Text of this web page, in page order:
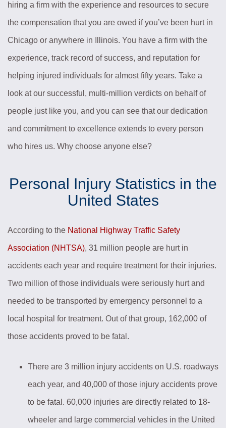
hiring a firm with the experience and resources to secure
the compensation that you are owed if you’ve been hurt in
Chicago or anywhere in Illinois. You have a firm with the
experience, track record of success, and reputation for
helping injured individuals for almost fifty years. Take a
look at our successful, multi-million verdicts on behalf of
people just like you, and you can see that our dedication
and commitment to excellence extends to every person
who hires us. Why choose anyone else?
Personal Injury Statistics in the
United States
According to the National Highway Traffic Safety
Association (NHTSA), 31 million people are hurt in
accidents each year and require treatment for their injuries.
Two million of those individuals were seriously hurt and
needed to be transported by emergency personnel to a
local hospital for treatment. Out of that group, 162,000 of
those accidents proved to be fatal.
There are 3 million injury accidents on U.S. roadways
each year, and 40,000 of those injury accidents prove
to be fatal. 60,000 injuries are directly related to 18-
wheeler and large commercial vehicles in the United